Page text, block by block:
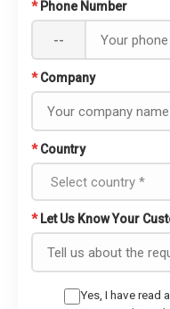
* Phone Number
--
* Company
* Country
* Let Us Know Your
Yes, I have read